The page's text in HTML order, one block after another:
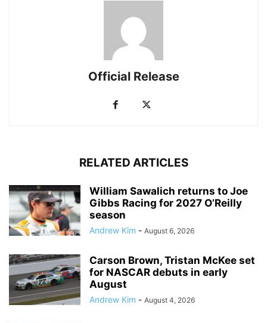
Official Release
RELATED ARTICLES
William Sawalich returns to Joe
Gibbs Racing for 2027 O’Reilly
season
Andrew Kim - August 6, 2026
Carson Brown, Tristan McKee set
for NASCAR debuts in early
August
Andrew Kim - August 4, 2026